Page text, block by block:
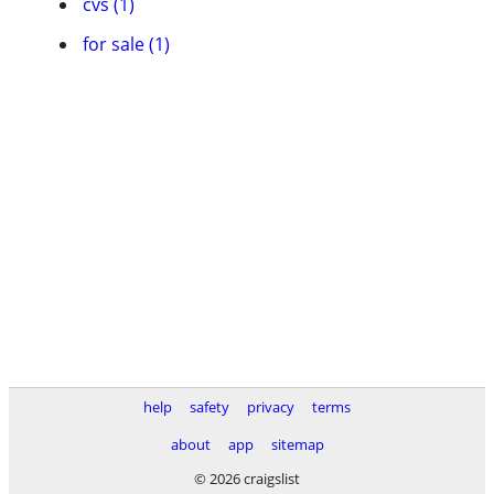
for sale (1)
help safety privacy
terms
about
app
sitemap
© 2026 craigslist